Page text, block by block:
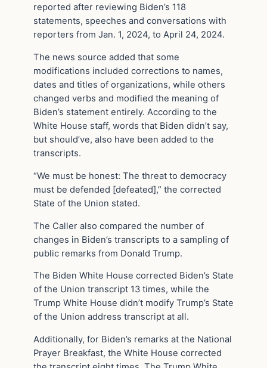
reported after reviewing Biden’s 118
statements, speeches and conversations with
reporters from Jan. 1, 2024, to April 24, 2024.
The news source added that some
modifications included corrections to names,
dates and titles of organizations, while others
changed verbs and modified the meaning of
Biden’s statement entirely. According to the
White House staff, words that Biden didn’t say,
but should’ve, also have been added to the
transcripts.
“We must be honest: The threat to democracy
must be defended [defeated],” the corrected
State of the Union stated.
The Caller also compared the number of
changes in Biden’s transcripts to a sampling of
public remarks from Donald Trump.
The Biden White House corrected Biden’s State
of the Union transcript 13 times, while the
Trump White House didn’t modify Trump’s State
of the Union address transcript at all.
Additionally, for Biden’s remarks at the National
Prayer Breakfast, the White House corrected